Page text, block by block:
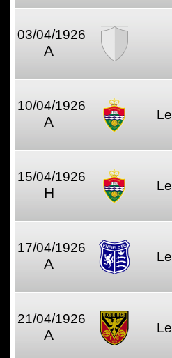
03/04/1926
A
10/04/1926
A
15/04/1926
H
17/04/1926
A
21/04/1926
A